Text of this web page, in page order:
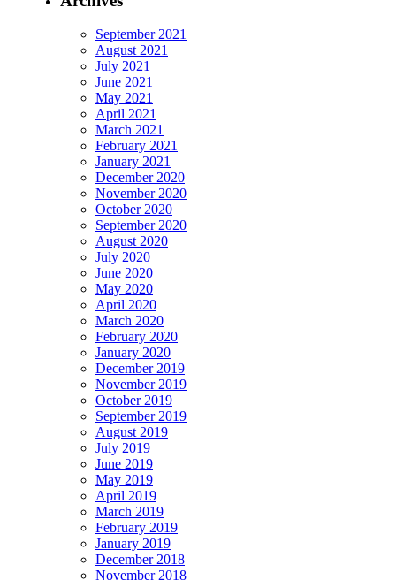
September 2021
August 2021
July 2021
June 2021
May 2021
April 2021
March 2021
February 2021
January 2021
December 2020
November 2020
October 2020
September 2020
August 2020
July 2020
June 2020
May 2020
April 2020
March 2020
February 2020
January 2020
December 2019
November 2019
October 2019
September 2019
August 2019
July 2019
June 2019
May 2019
April 2019
March 2019
February 2019
January 2019
December 2018
November 2018